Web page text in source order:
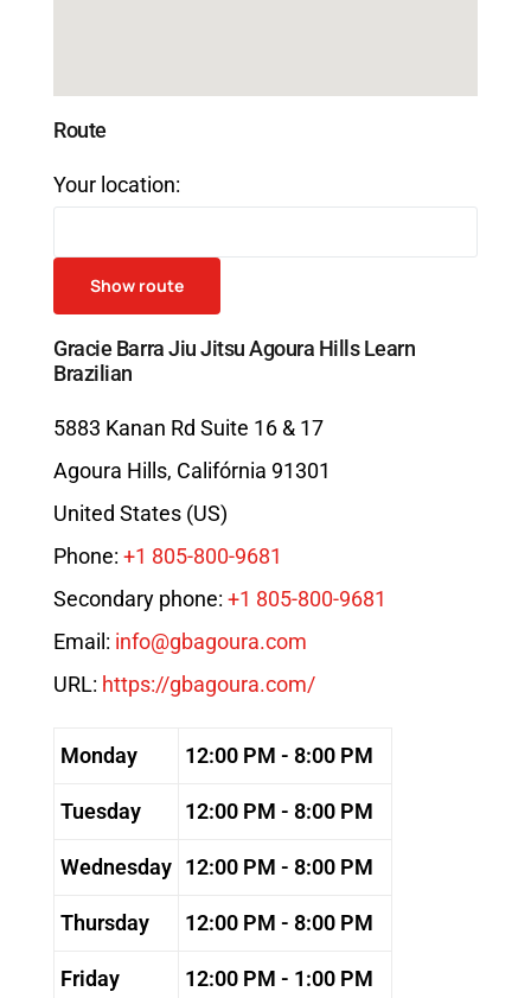
Route
Your location:
Gracie Barra Jiu Jitsu Agoura Hills Learn
Brazilian
5883 Kanan Rd Suite 16 & 17
Agoura Hills, Califórnia 91301
United States (US)
Phone:+1 805-800-9681
Secondary phone:+1 805-800-9681
Email: info@gbagoura.com
URL: https://gbagoura.com/
Monday 12:00 PM - 8:00 PM
Tuesday 12:00 PM - 8:00 PM
Wednesday 12:00 PM - 8:00 PM
Thursday 12:00 PM - 8:00 PM
Friday 12:00 PM - 1:00 PM